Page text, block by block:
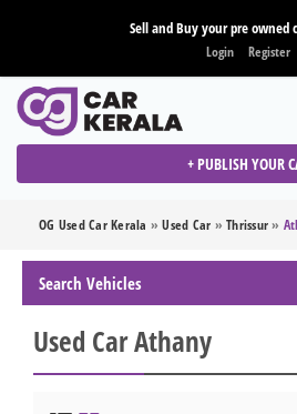
Sell and Buy your pre owned
Login Register
+ PUBLISH YOUR
OG Used Car Kerala »Used Car » Thrissur»
Search Vehicles
Used Car Athany